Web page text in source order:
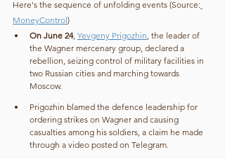
Here's the sequence of unfolding events (Source:
MoneyControl)
On June 24, Yevgeny Prigozhin , the leader of
the Wagner mercenary group, declared a
rebellion, seizing control of military facilities in
two Russian cities and marching towards
Moscow.
Prigozhin blamed the defence leadership for
ordering strikes on Wagner and causing
casualties among his soldiers, a claim he made
through a video posted on Telegram.